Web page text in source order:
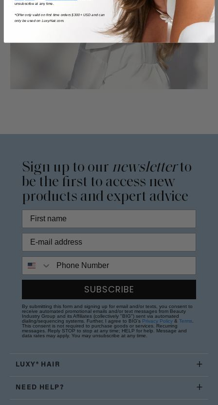
Sign up to our newsletterto
be the first to access new
products and expert advice
SUBSCRIBE
By submitting this form and signing up for email and/or texts, you consent to
receive automated promotional emails and/or text messages from Beauty
Industry Group and its Affiliates (collectively "BIG") sent via automated
dialing/sequencing systems. Further, I agree to BIG's Privacy Policy & Terms
This consent is not required to purchase goods or services. Recurring
messages. Reply STOP to stop at any time; HELP for help. Message and
data rates may apply. You may unsubscribe at any time.
LUXY® HAIR
NEED HELP?
unsubscribe at any time.
*Offer only valid on first time orders $300+ USD and can
only be used on LuxyHair.com.